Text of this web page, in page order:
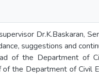
Dr.K.Baskaran,
suggestions and
of the Department of
the Department of Civil